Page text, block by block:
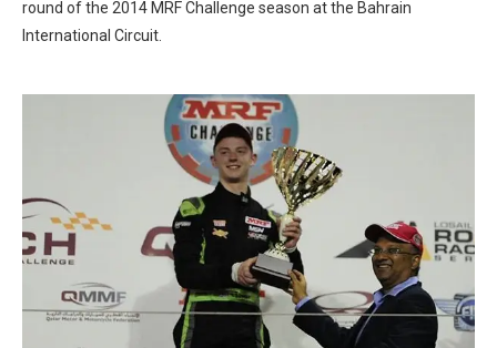
round of the 2014 MRF Challenge season at the Bahrain
International Circuit.